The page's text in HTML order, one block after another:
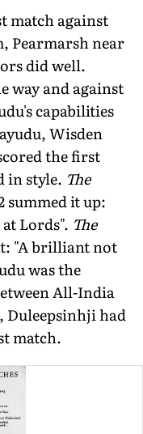
match against
Pearmarsh near
did well.
way and against
capabili­ties
Wisden
the first
in style. The
summed it up:
Lords". The
"A brilliant not
was the
All-India
Duleepsinhji had
match.